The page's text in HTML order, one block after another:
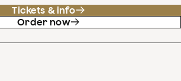
Tickets & info
Order now